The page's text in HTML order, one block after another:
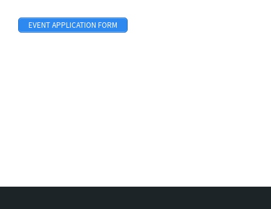
EVENT APPLICATION FORM